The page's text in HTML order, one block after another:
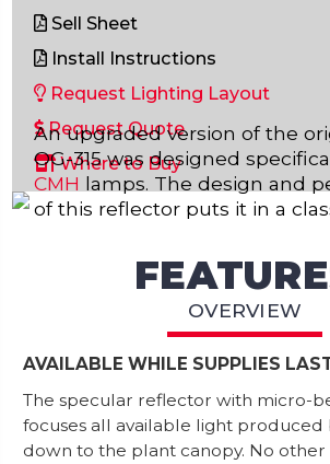
Sell Sheet
Install Instructions
Request Lighting Layout
Request Quote
Where to Buy
An upgraded version of the
OG-315 was designed
CMH lamps. The design and
of this reflector puts it in a
OVERVIEW
AVAILABLE WHILE SUPPLIES
The specular reflector with micro-
focuses all available light produced
down to the plant canopy. No